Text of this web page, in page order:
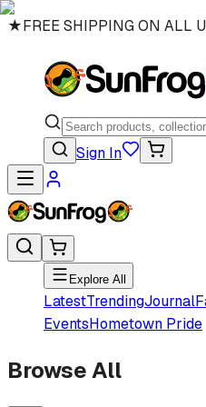
★FREE SHIPPING ON ALL
Sign In
Explore All
LatestTrendingJournal
EventsHometown Pride
Browse All